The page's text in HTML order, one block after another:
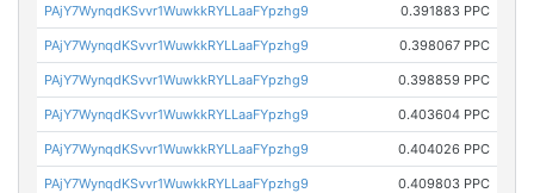
PAjY7WynqdKSvvr1WuwkkRYLLaaFYpzhg9 0.391883 PPC
PAjY7WynqdKSvvr1WuwkkRYLLaaFYpzhg9 0.398067 PPC
PAjY7WynqdKSvvr1WuwkkRYLLaaFYpzhg9 0.398859 PPC
PAjY7WynqdKSvvr1WuwkkRYLLaaFYpzhg9 0.403604 PPC
PAjY7WynqdKSvvr1WuwkkRYLLaaFYpzhg9 0.404026 PPC
PAjY7WynqdKSvvr1WuwkkRYLLaaFYpzhg9 0.409803 PPC